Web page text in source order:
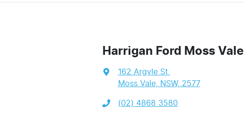
Harrigan Ford Moss Vale
162 Argyle St,
Moss Vale, NSW, 2577
(02) 4868 3580